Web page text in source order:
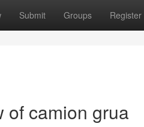
Submit Groups Register
of camion grua